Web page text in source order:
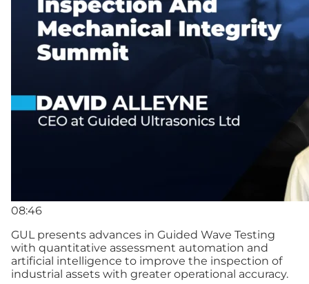
08:46
GUL presents advances in Guided Wave Testing
with quantitative assessment automation and
artificial intelligence to improve the inspection of
industrial assets with greater operational accuracy.